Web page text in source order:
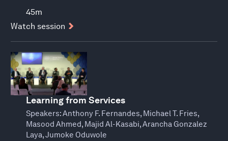
45m
Watch session
Learning from Services
Speakers:Anthony F. Fernandes, Michael T. Fries,
Masood Ahmed, Majid Al-Kasabi, Arancha Gonzalez
Laya, Jumoke Oduwole